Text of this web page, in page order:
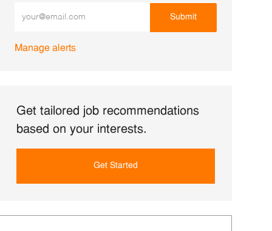
Submit
Manage alerts
Get tailored job recommendations
based on your interests.
Get Started